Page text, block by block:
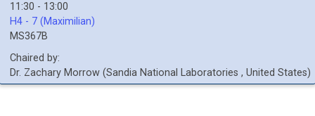
11:30 - 13:00
H4 - 7 (Maximilian)
MS367B
Chaired by:
Dr. Zachary Morrow (Sandia National Laboratories , United States)